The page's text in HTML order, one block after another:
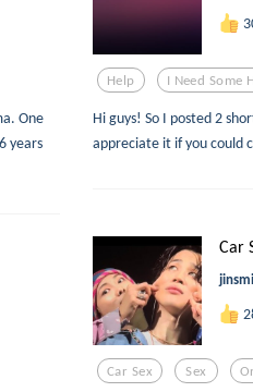
One
years
Help I Need Some
Hi guys! So I posted 2
appreciate it if you could
Car
Car Sex Sex